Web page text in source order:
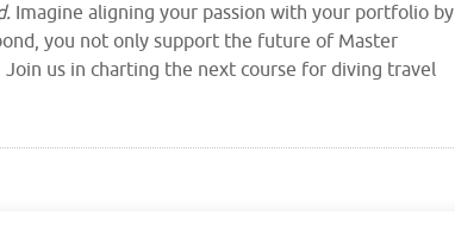
Imagine aligning your passion with your portfolio by
you not only support the future of Master
us in charting the next course for diving travel